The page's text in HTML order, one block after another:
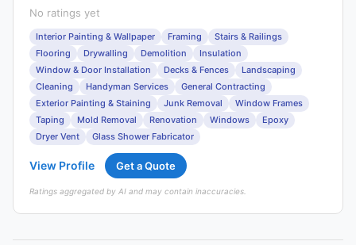
No ratings yet
Interior Painting & Wallpaper Framing
Stairs & Railings
Flooring
Drywalling Demolition
Insulation
Window & Door Installation
Decks & Fences
Landscaping
Cleaning
Handyman Services
General Contracting
Exterior Painting & Staining
Junk Removal
Window Frames
Taping
Mold Removal Renovation Windows
Epoxy
Dryer Vent
Glass Shower Fabricator
View Profile Get a Quote
Ratings aggregated by AI and may contain inaccuracies.